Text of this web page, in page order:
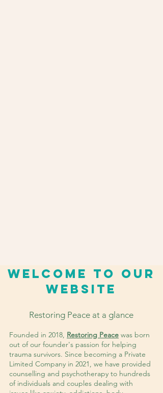
Welcome to our
website
Restoring Peace at a glance
Founded in 2018, Restoring Peace was born
out of our founder's passion for helping
trauma survivors. Since becoming a Private
Limited Company in 2021, we have provided
counselling and psychotherapy to hundreds
of individuals and couples dealing with